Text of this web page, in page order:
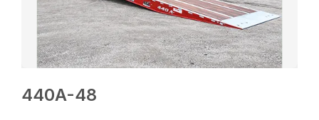
440A-48